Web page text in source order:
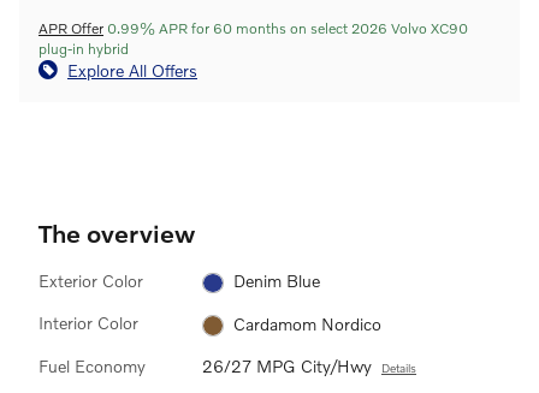
APR Offer 0.99% APR for 60 months on select 2026 Volvo XC90
plug-in hybrid
Explore All Offers
The overview
Exterior Color Denim Blue
Interior Color Cardamom Nordico
Fuel Economy 26/27 MPG City/Hwy Details